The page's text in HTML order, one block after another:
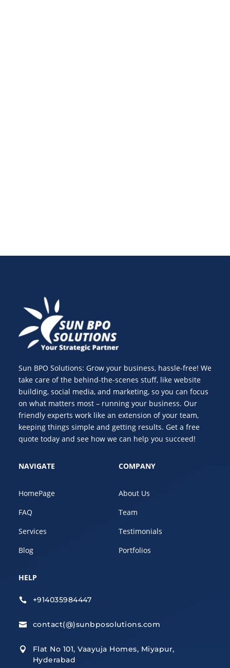
Sun BPO Solutions: Grow your business, hassle-free! We
take care of the behind-the-scenes stuff, like website
building, social media, and marketing, so you can focus
on what matters most – running your business. Our
friendly experts work like an extension of your team,
keeping things simple and getting results. Get a free
quote today and see how we can help you succeed!
NAVIGATE
HomePage
FAQ
Services
Blog
COMPANY
About Us
Team
Testimonials
Portfolios
HELP
 +914035984447
 contact(@)sunbposolutions.com

Flat No 101, Vaayuja Homes, Miyapur,
Hyderabad